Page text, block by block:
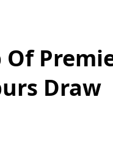
Draw